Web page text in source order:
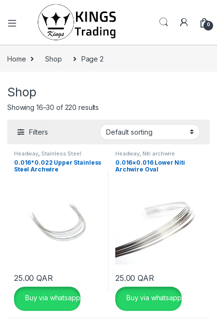
0
Home Shop Page 2
Shop
Showing 16–30 of 220 results
Filters
Headway, Stainless Steel
Archwire
0.016*0.022 Upper Stainless
Steel Archwire
25.00QAR
Buy via whatsapp
Headway, Niti archwire
0.016×0.016 Lower Niti
Archwire Oval
25.00QAR
Buy via whatsapp